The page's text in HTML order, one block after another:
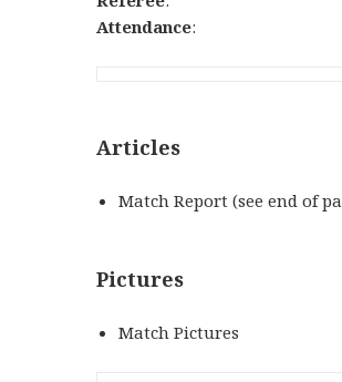
Attendance:
Articles
Match Report (see end of
Pictures
Match Pictures